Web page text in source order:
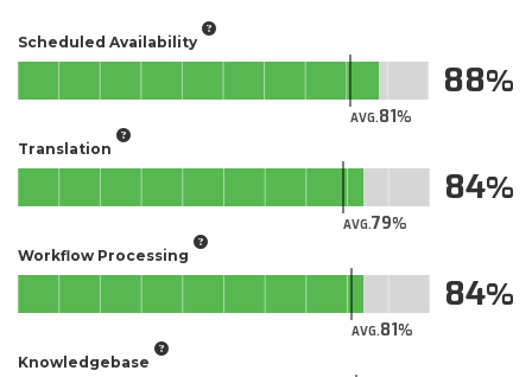
Scheduled Availability
AVG.81
88
Translation
AVG.79
84
Workflow Processing
AVG.81
84
Knowledgebase